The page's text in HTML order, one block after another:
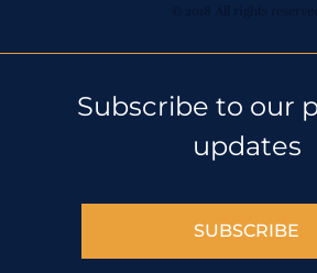
© 2018 All rights reserved
Subscribe to our
updates
SUBSCRIBE